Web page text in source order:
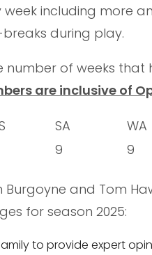
including more
during play.
of weeks that
are inclusive of
SA WA
9 9
and Tom
for season 2025:
to provide expert